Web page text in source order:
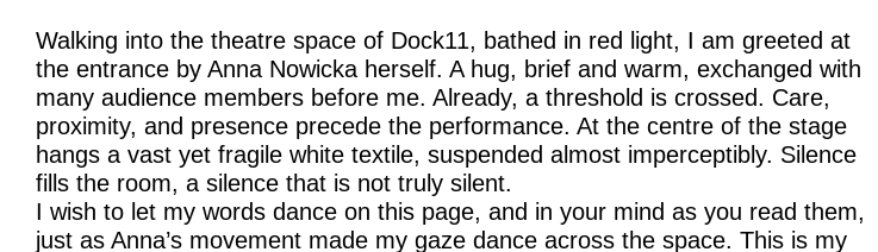
Walking into the theatre space of Dock11, bathed in red light, I am greeted at
the entrance by Anna Nowicka herself. A hug, brief and warm, exchanged with
many audience members before me. Already, a threshold is crossed. Care,
proximity, and presence precede the performance. At the centre of the stage
hangs a vast yet fragile white textile, suspended almost imperceptibly. Silence
fills the room, a silence that is not truly silent.
I wish to let my words dance on this page, and in your mind as you read them,
just as Anna’s movement made my gaze dance across the space. This is my